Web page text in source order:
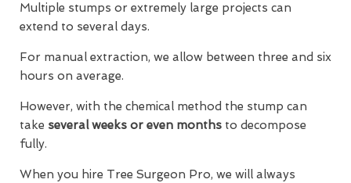
Multiple stumps or extremely large projects can
extend to several days.
For manual extraction, we allow between three and six
hours on average.
However, with the chemical method the stump can
take several weeks or even months to decompose
fully.
When you hire Tree Surgeon Pro, we will always